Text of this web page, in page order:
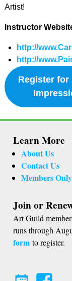
Artist!
Instructor
http://
http://
Register for
Learn More
About Us
Contact Us
Members Only
Join or
Art Guild
runs through
form to register.